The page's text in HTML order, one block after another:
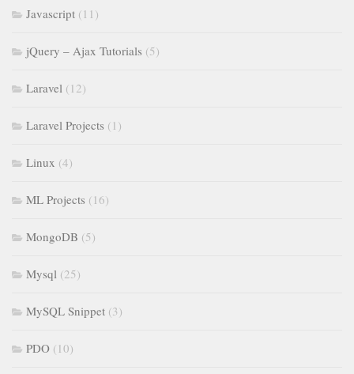
Javascript (11)
jQuery – Ajax Tutorials (5)
Laravel (12)
Laravel Projects (1)
Linux (4)
ML Projects (16)
MongoDB (5)
Mysql (25)
MySQL Snippet (3)
PDO (10)